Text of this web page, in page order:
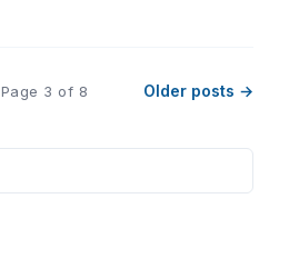
Page 3 of 8 Older posts →